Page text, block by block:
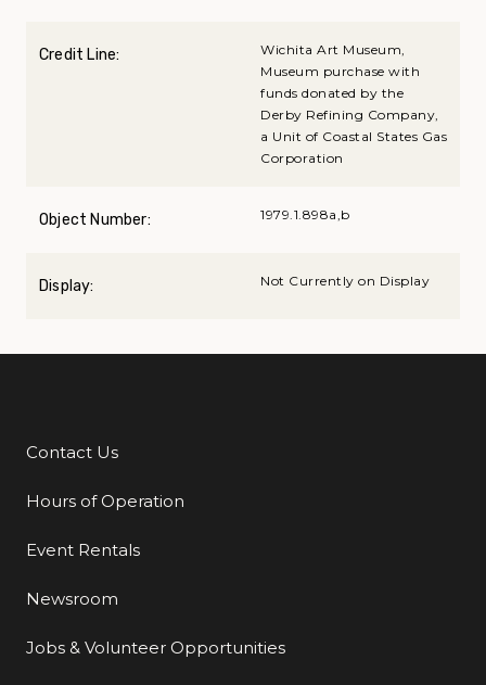
Credit Line:
Wichita Art Museum,
Museum purchase with
funds donated by the
Derby Refining Company,
a Unit of Coastal States Gas
Corporation
Object Number: 1979.1.898a,b
Display: Not Currently on Display
Additional Links
Contact Us
Hours of Operation
Event Rentals
Newsroom
Jobs & Volunteer Opportunities